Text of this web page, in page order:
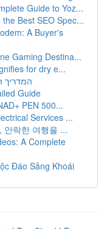
Guide to Yoz...
Best SEO Spec...
A Buyer's
Gaming Destina...
for dry e...
המדריך
Guide
PEN 500...
Services ...
안락한 여행을 ...
A Complete
Đáo Sảng Khoái